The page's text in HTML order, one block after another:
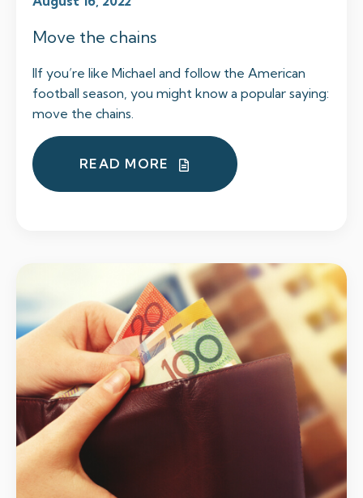
Move the chains
IIf you’re like Michael and follow the American
football season, you might know a popular saying:
move the chains.
READ MORE